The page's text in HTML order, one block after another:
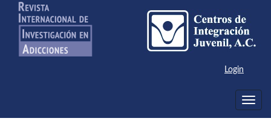
Main
Navigation
Main
Content
Sidebar
Login
Toggle